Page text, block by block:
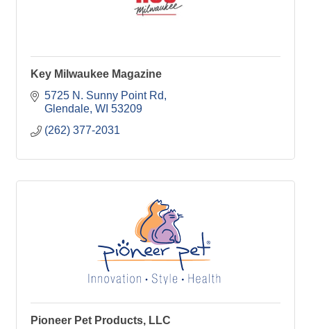
Key Milwaukee Magazine
5725 N. Sunny Point Rd
Glendale WI 53209
(262) 377-2031
Pioneer Pet Products, LLC